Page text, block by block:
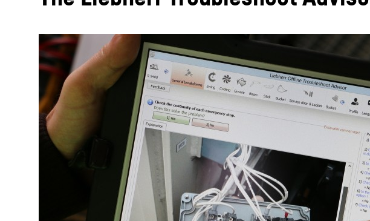
More about the company